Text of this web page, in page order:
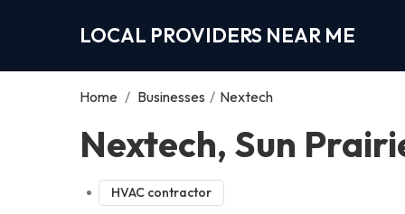
LOCAL PROVIDERS NEAR ME
Home / Businesses / Nextech
Nextech, Sun
HVAC contractor